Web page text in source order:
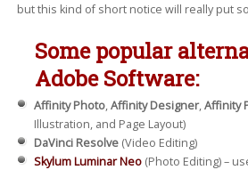
but this kind of short notice will really put
Some popular
Adobe Software:
Affinity Photo,Affinity Designer,Affinity
Illustration, and Page Layout)
DaVinci Resolve(Video Editing)
Skylum Luminar Neo (Photo Editing) –